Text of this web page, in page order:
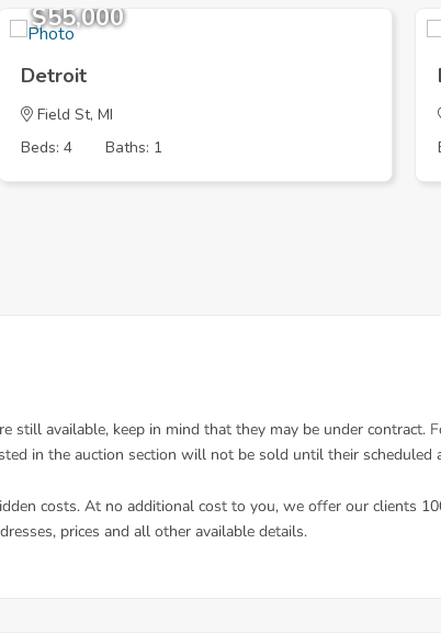
$55,000
Detroit
Field St, MI
Beds: 4
Baths: 1